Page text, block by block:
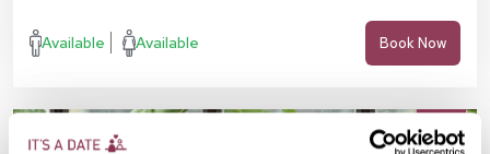
Available Available Book Now